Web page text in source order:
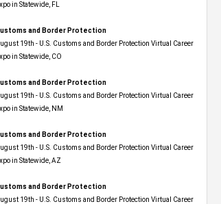
in Statewide, FL
and Border Protection
19th - U.S. Customs and Border Protection Virtual Career
in Statewide, CO
and Border Protection
19th - U.S. Customs and Border Protection Virtual Career
in Statewide, NM
and Border Protection
19th - U.S. Customs and Border Protection Virtual Career
in Statewide, AZ
and Border Protection
19th - U.S. Customs and Border Protection Virtual Career